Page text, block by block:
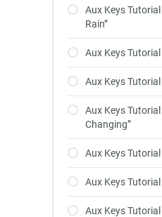
Aux Keys Tutorial
Rain”
Aux Keys Tutorial
Aux Keys
Aux Keys
Changing”
Aux Keys Tutorial
Aux Keys Tutorial
Aux Keys Tutorial